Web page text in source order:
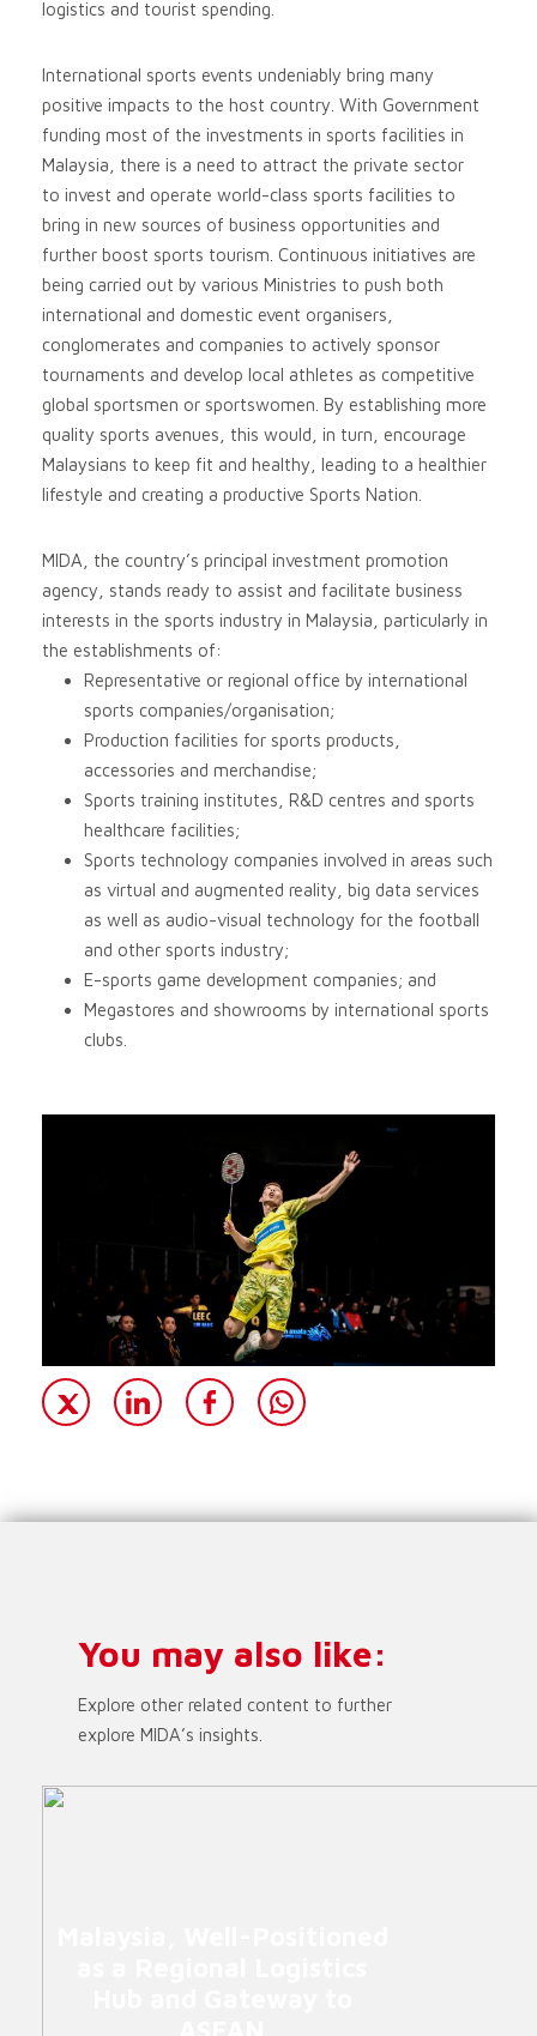
logistics and tourist spending.
International sports events undeniably bring many
positive impacts to the host country. With Government
funding most of the investments in sports facilities in
Malaysia, there is a need to attract the private sector
to invest and operate world-class sports facilities to
bring in new sources of business opportunities and
further boost sports tourism. Continuous initiatives are
being carried out by various Ministries to push both
international and domestic event organisers,
conglomerates and companies to actively sponsor
tournaments and develop local athletes as competitive
global sportsmen or sportswomen. By establishing more
quality sports avenues, this would, in turn, encourage
Malaysians to keep fit and healthy, leading to a healthier
lifestyle and creating a productive Sports Nation.
MIDA, the country’s principal investment promotion
agency, stands ready to assist and facilitate business
interests in the sports industry in Malaysia, particularly in
the establishments of:
Representative or regional office by international
sports companies/organisation;
Production facilities for sports products,
accessories and merchandise;
Sports training institutes, R&D centres and sports
healthcare facilities;
Sports technology companies involved in areas such
as virtual and augmented reality, big data services
as well as audio-visual technology for the football
and other sports industry;
E-sports game development companies; and
Megastores and showrooms by international sports
clubs.
You may also like:
Explore other related content to further
explore MIDA’s insights.